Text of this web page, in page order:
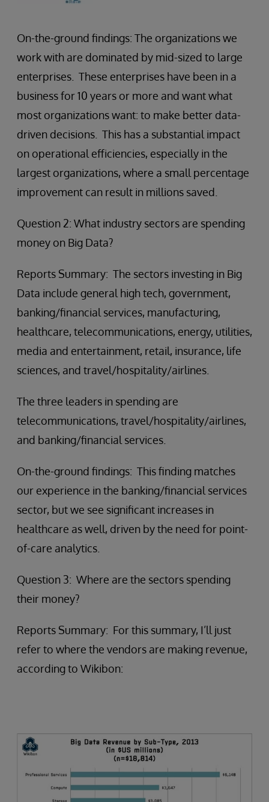
On-the-ground findings: The organizations we
work with are dominated by mid-sized to large
enterprises. These enterprises have been in a
business for 10 years or more and want what
most organizations want: to make better data-
driven decisions. This has a substantial impact
on operational efficiencies, especially in the
largest organizations, where a small percentage
improvement can result in millions saved.
Question 2: What industry sectors are spending
money on Big Data?
Reports Summary: The sectors investing in Big
Data include general high tech, government,
banking/financial services, manufacturing,
healthcare, telecommunications, energy, utilities,
media and entertainment, retail, insurance, life
sciences, and travel/hospitality/airlines.
The three leaders in spending are
telecommunications, travel/hospitality/airlines,
and banking/financial services.
On-the-ground findings: This finding matches
our experience in the banking/financial services
sector, but we see significant increases in
healthcare as well, driven by the need for point-
of-care analytics.
Question 3: Where are the sectors spending
their money?
Reports Summary: For this summary, I’ll just
refer to where the vendors are making revenue,
according to Wikibon: